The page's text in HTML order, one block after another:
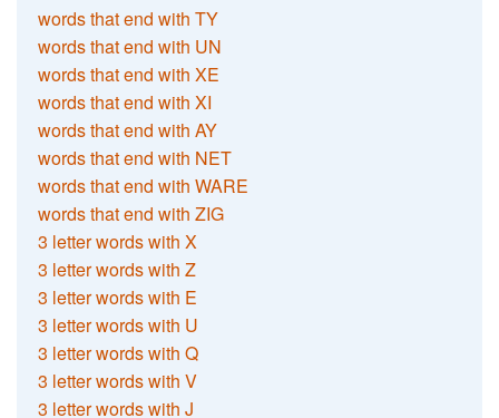
words that end with TY
words that end with UN
words that end with XE
words that end with XI
words that end with AY
words that end with NET
words that end with WARE
words that end with ZIG
3 letter words with X
3 letter words with Z
3 letter words with E
3 letter words with U
3 letter words with Q
3 letter words with V
3 letter words with J